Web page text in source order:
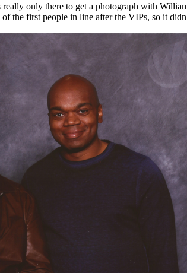
only there to get a photograph with
the first people in line after the VIPs, so it